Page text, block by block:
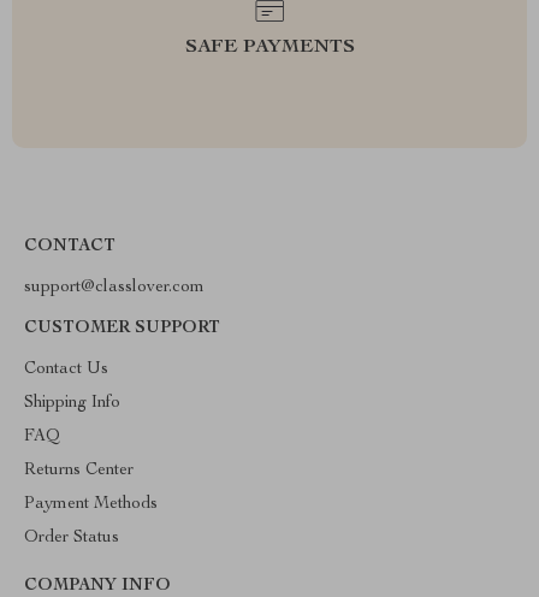
SAFE PAYMENTS
CONTACT
support@classlover.com
CUSTOMER SUPPORT
Contact Us
Shipping Info
FAQ
Returns Center
Payment Methods
Order Status
COMPANY INFO